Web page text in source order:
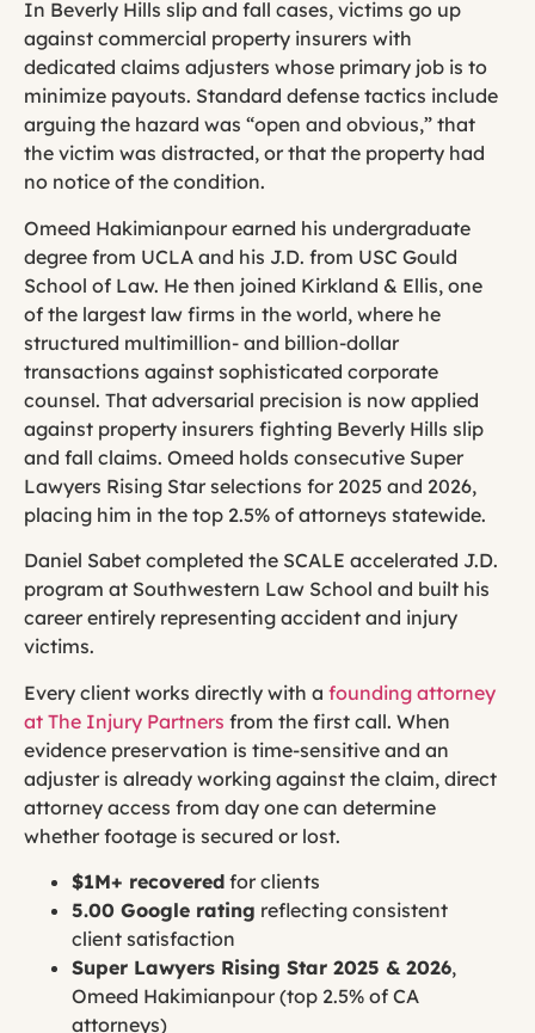
In Beverly Hills slip and fall cases, victims go up
against commercial property insurers with
dedicated claims adjusters whose primary job is to
minimize payouts. Standard defense tactics include
arguing the hazard was “open and obvious,” that
the victim was distracted, or that the property had
no notice of the condition.
Omeed Hakimianpour earned his undergraduate
degree from UCLA and his J.D. from USC Gould
School of Law. He then joined Kirkland & Ellis, one
of the largest law firms in the world, where he
structured multimillion- and billion-dollar
transactions against sophisticated corporate
counsel. That adversarial precision is now applied
against property insurers fighting Beverly Hills slip
and fall claims. Omeed holds consecutive Super
Lawyers Rising Star selections for 2025 and 2026,
placing him in the top 2.5% of attorneys statewide.
Daniel Sabet completed the SCALE accelerated J.D.
program at Southwestern Law School and built his
career entirely representing accident and injury
victims.
Every client works directly with a founding attorney
at The Injury Partners from the first call. When
evidence preservation is time-sensitive and an
adjuster is already working against the claim, direct
attorney access from day one can determine
whether footage is secured or lost.
$1M+ recovered for clients
5.00 Google rating reflecting consistent
client satisfaction
Super Lawyers Rising Star 2025 & 2026,
Omeed Hakimianpour (top 2.5% of CA
attorneys)